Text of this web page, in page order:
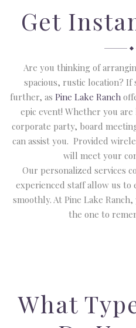
Get
Are you thinking of
spacious, rustic location?
further, as Pine Lake Ranch
epic event! Whether you
corporate party, board
can assist you. Provided
will meet your
Our personalized services
experienced staff allow us
smoothly. At Pine Lake
the one to
What